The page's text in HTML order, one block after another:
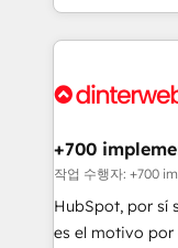
organisations,
complex use cases 🏆 CRM
Onboarding Accredited 🔐
so selling and
feels easy and pain-free. We
and Customer
helps the following
improvement &
SaaS, Software
+700
작업 수행자: +700
HubSpot, por sí
es el motivo por